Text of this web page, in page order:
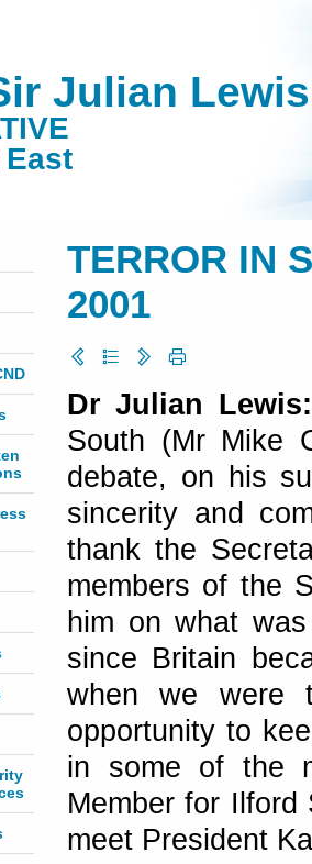
Julian
East
TERROR IN
2001
Dr Julian
South (Mr Mike
debate, on his
sincerity and
thank the
members of the
him on what
since Britain
when we were
opportunity to
in some of the
Member for
meet President